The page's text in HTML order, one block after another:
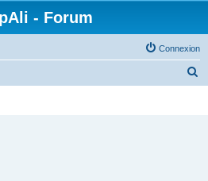
- Forum
Connexion